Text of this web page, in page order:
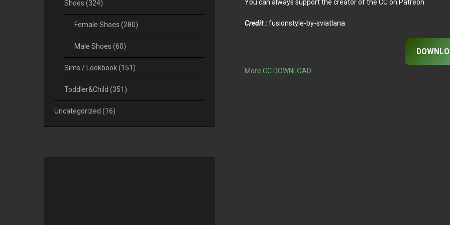
You can always support the creator of the CC on Patreon
Credit :fusionstyle-by-sviatlana
More CC DOWNLOAD
Shoes (324)
Female Shoes (280)
Male Shoes (60)
Sims / Lookbook(151)
Toddler&Child (351)
Uncategorized (16)